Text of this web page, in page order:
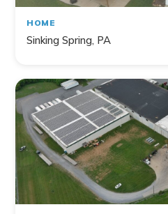
Delaware
New York
Filter by Topic
Home
Commercial
Farm
Non-Profit
HOME
Sinking Spring, PA